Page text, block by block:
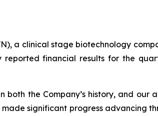
a clinical stage biotechnology
financial results for the
the Company’s history, and our
significant progress advancing